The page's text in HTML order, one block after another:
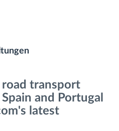
road transport
and Portugal
latest